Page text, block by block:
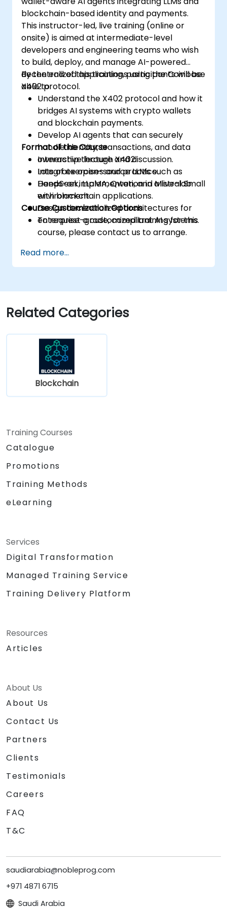
Bridge Web2 & Web3:Design the
integration layer using Oracles (e.g.,
Chainlink) to fetch off-chain data
(logistics APIs) to trigger on-chain
payments.
blockchain-based identity and payments.
This instructor-led, live training (online or
onsite) is aimed at intermediate-level
developers and engineering teams who wish
to build, deploy, and manage AI-powered
decentralized applications using the Coinbase
X402 protocol.
By the end of this training, participants will be
able to:
Understand the X402 protocol and how it
bridges AI systems with crypto wallets
and blockchain payments.
Develop AI agents that can securely
handle identity, transactions, and data
ownership through X402.
Integrate open-source LLMs such as
DeepSeek, LLaMA, Qwen, and Mistral Small
with blockchain applications.
Design decentralized architectures for
enterprise-grade, compliant AI systems.
Format of the Course
Interactive lecture and discussion.
Lots of exercises and practice.
Hands-on implementation in a live-lab
environment.
Course Customization Options
To request a customized training for this
course, please contact us to arrange.
Read more...
Related Categories
Blockchain
Training Courses
Catalogue
Promotions
Training Methods
eLearning
Services
Digital Transformation
Managed Training Service
Training Delivery Platform
Resources
Articles
About Us
About Us
Contact Us
Partners
Clients
Testimonials
Careers
FAQ
T&C
saudiarabia@nobleprog.com
+971 4871 6715
Saudi Arabia